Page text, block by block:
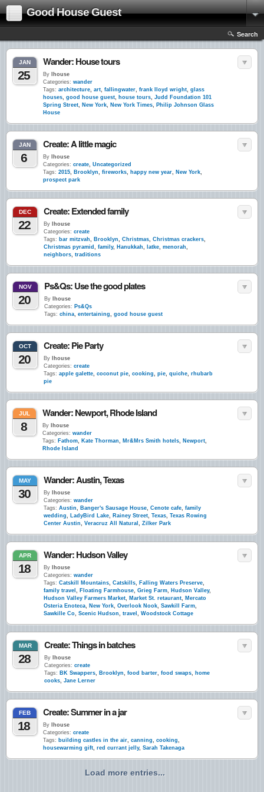
Good House Guest
Search
JAN
25
Wander: House tours
By lhouse
Categories: wander
Tags: architecture, art, fallingwater, frank lloyd wright, glass
houses, good house guest, house tours, Judd Foundation 101
Spring Street, New York, New York Times, Philip Johnson Glass
House
JAN
6
Create: A little magic
By lhouse
Categories: create, Uncategorized
Tags: 2015, Brooklyn, fireworks, happy new year, New York,
prospect park
DEC
22
Create: Extended family
By lhouse
Categories: create
Tags: bar mitzvah, Brooklyn, Christmas, Christmas crackers,
Christmas pyramid , family, Hanukkah, latke, menorah,
neighbors, traditions
NOV
20
Ps&Qs: Use the good plates
By lhouse
Categories: Ps&Qs
Tags: china, entertaining, good house guest
OCT
20
Create: Pie Party
By lhouse
Categories: create
Tags: apple galette, coconut pie, cooking, pie, quiche, rhubarb
pie
JUL
8
Wander: Newport, Rhode Island
By lhouse
Categories: wander
Tags: Fathom, Kate Thorman, Mr&Mrs Smith hotels, Newport,
Rhode Island
MAY
30
Wander: Austin, Texas
By lhouse
Categories: wander
Tags: Austin, Banger's Sausage House, Cenote cafe, family
wedding, LadyBird Lake, Rainey Street, Texas, Texas Rowing
Center Austin, Veracruz All Natural , Zilker Park
APR
18
Wander: Hudson Valley
By lhouse
Categories: wander
Tags: Catskill Mountains, Catskills, Falling Waters Preserve,
family travel , Floating Farmhouse, Grieg Farm, Hudson Valley,
Hudson Valley Farmers Market, Market St. retaurant, Mercato
Osteria Enoteca, New York, Overlook Nook, Sawkill Farm,
Sawkille Co, Scenic Hudson, travel , Woodstock Cottage
MAR
28
Create: Things in batches
By lhouse
Categories: create
Tags: BK Swappers, Brooklyn, food barter, food swaps, home
cooks, Jane Lerner
FEB
18
Create: Summer in a jar
By lhouse
Categories: create
Tags: building castles in the air, canning, cooking,
housewarming gift, red currant jelly, Sarah Takenaga
Load more entries...